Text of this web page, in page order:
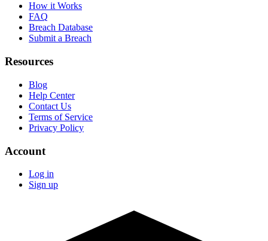
How it Works
FAQ
Breach Database
Submit a Breach
Resources
Blog
Help Center
Contact Us
Terms of Service
Privacy Policy
Account
Log in
Sign up